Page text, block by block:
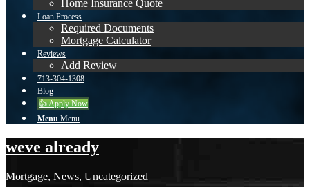
Home Insurance Quote
Loan Process
Required Documents
Mortgage Calculator
Reviews
Add Review
713-304-1308
Blog
👍 Apply Now
Menu Menu
weve already
Mortgage, News, Uncategorized